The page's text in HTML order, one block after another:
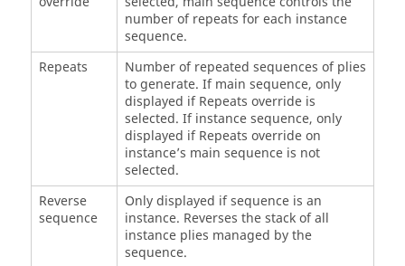
number of repeats for each instance
sequence.
Repeats
Number of repeated sequences of plies
to generate. If main sequence, only
displayed if Repeats override is
selected. If instance sequence, only
displayed if Repeats override on
instance’s main sequence is not
selected.
Reverse
sequence
Only displayed if sequence is an
instance. Reverses the stack of all
instance plies managed by the
sequence.